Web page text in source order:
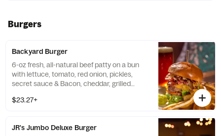
Burgers
Backyard Burger
6-oz fresh, all-natural beef patty on a bun
with lettuce, tomato, red onion, pickles,
secret sauce & Bacon, cheddar, grilled
$23.27+
JR's Jumbo Deluxe Burger